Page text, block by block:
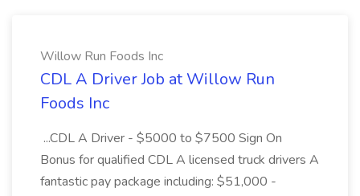
Willow Run Foods Inc
CDL A Driver Job at Willow Run
Foods Inc
...CDL A Driver - $5000 to $7500 Sign On
Bonus for qualified CDL A licensed truck drivers A
fantastic pay package including: $51,000 -